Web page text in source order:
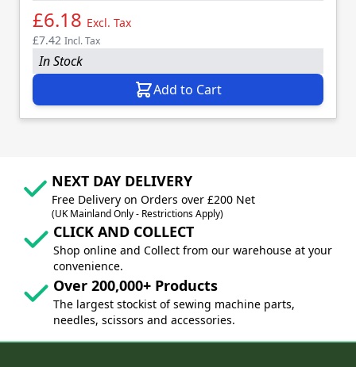
£6.18 Excl. Tax
£7.42 Incl. Tax
In Stock
Add to Cart
NEXT DAY DELIVERY
Free Delivery on Orders over £200 Net
(UK Mainland Only - Restrictions Apply)
CLICK AND COLLECT
Shop online and Collect from our warehouse at your
convenience.
Over 200,000+ Products
The largest stockist of sewing machine parts,
needles, scissors and accessories.